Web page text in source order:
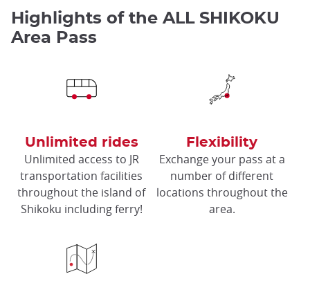
Highlights of the ALL SHIKOKU
Area Pass
Unlimited rides
Unlimited access to JR
transportation facilities
throughout the island of
Shikoku including ferry!
Flexibility
Exchange your pass at a
number of different
locations throughout the
area.